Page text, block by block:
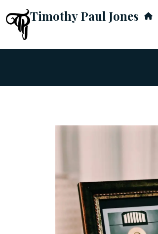
Timothy Paul Jones